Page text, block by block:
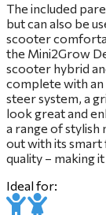
The included
but can also be
scooter
the Mini2Grow
scooter hybrid
complete with an
steer system, a
look great and
a range of stylish
out with its smart
quality – making
Ideal for: